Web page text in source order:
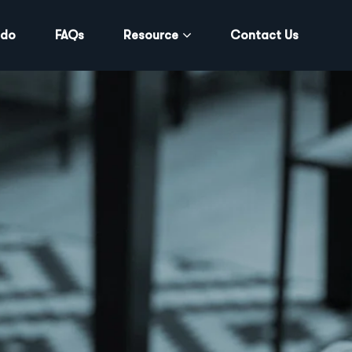
FAQs Resource Contact Us